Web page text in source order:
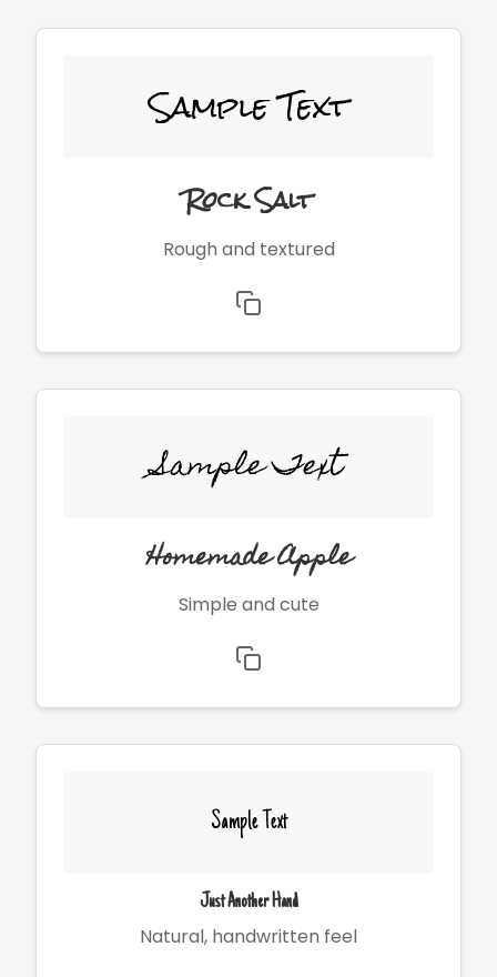
Sample Text
Rock Salt
Rough and textured
Sample Text
Homemade Apple
Simple and cute
Sample Text
Just Another Hand
Natural, handwritten feel